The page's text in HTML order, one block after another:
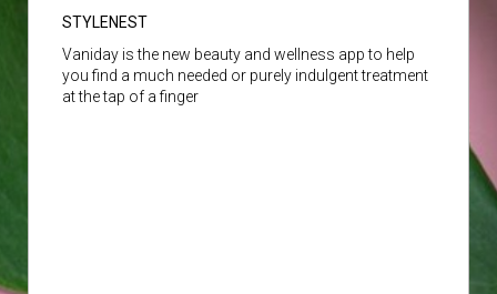
STYLENEST
Vaniday is the new beauty and wellness app to help
you find a much needed or purely indulgent treatment
at the tap of a finger